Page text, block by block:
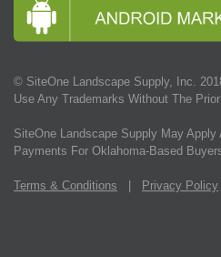
© SiteOne Landscape Supply, Inc.
Use Any Trademarks Without The
SiteOne Landscape Supply May
Payments For Oklahoma-Based
Terms & Conditions | Privacy Policy